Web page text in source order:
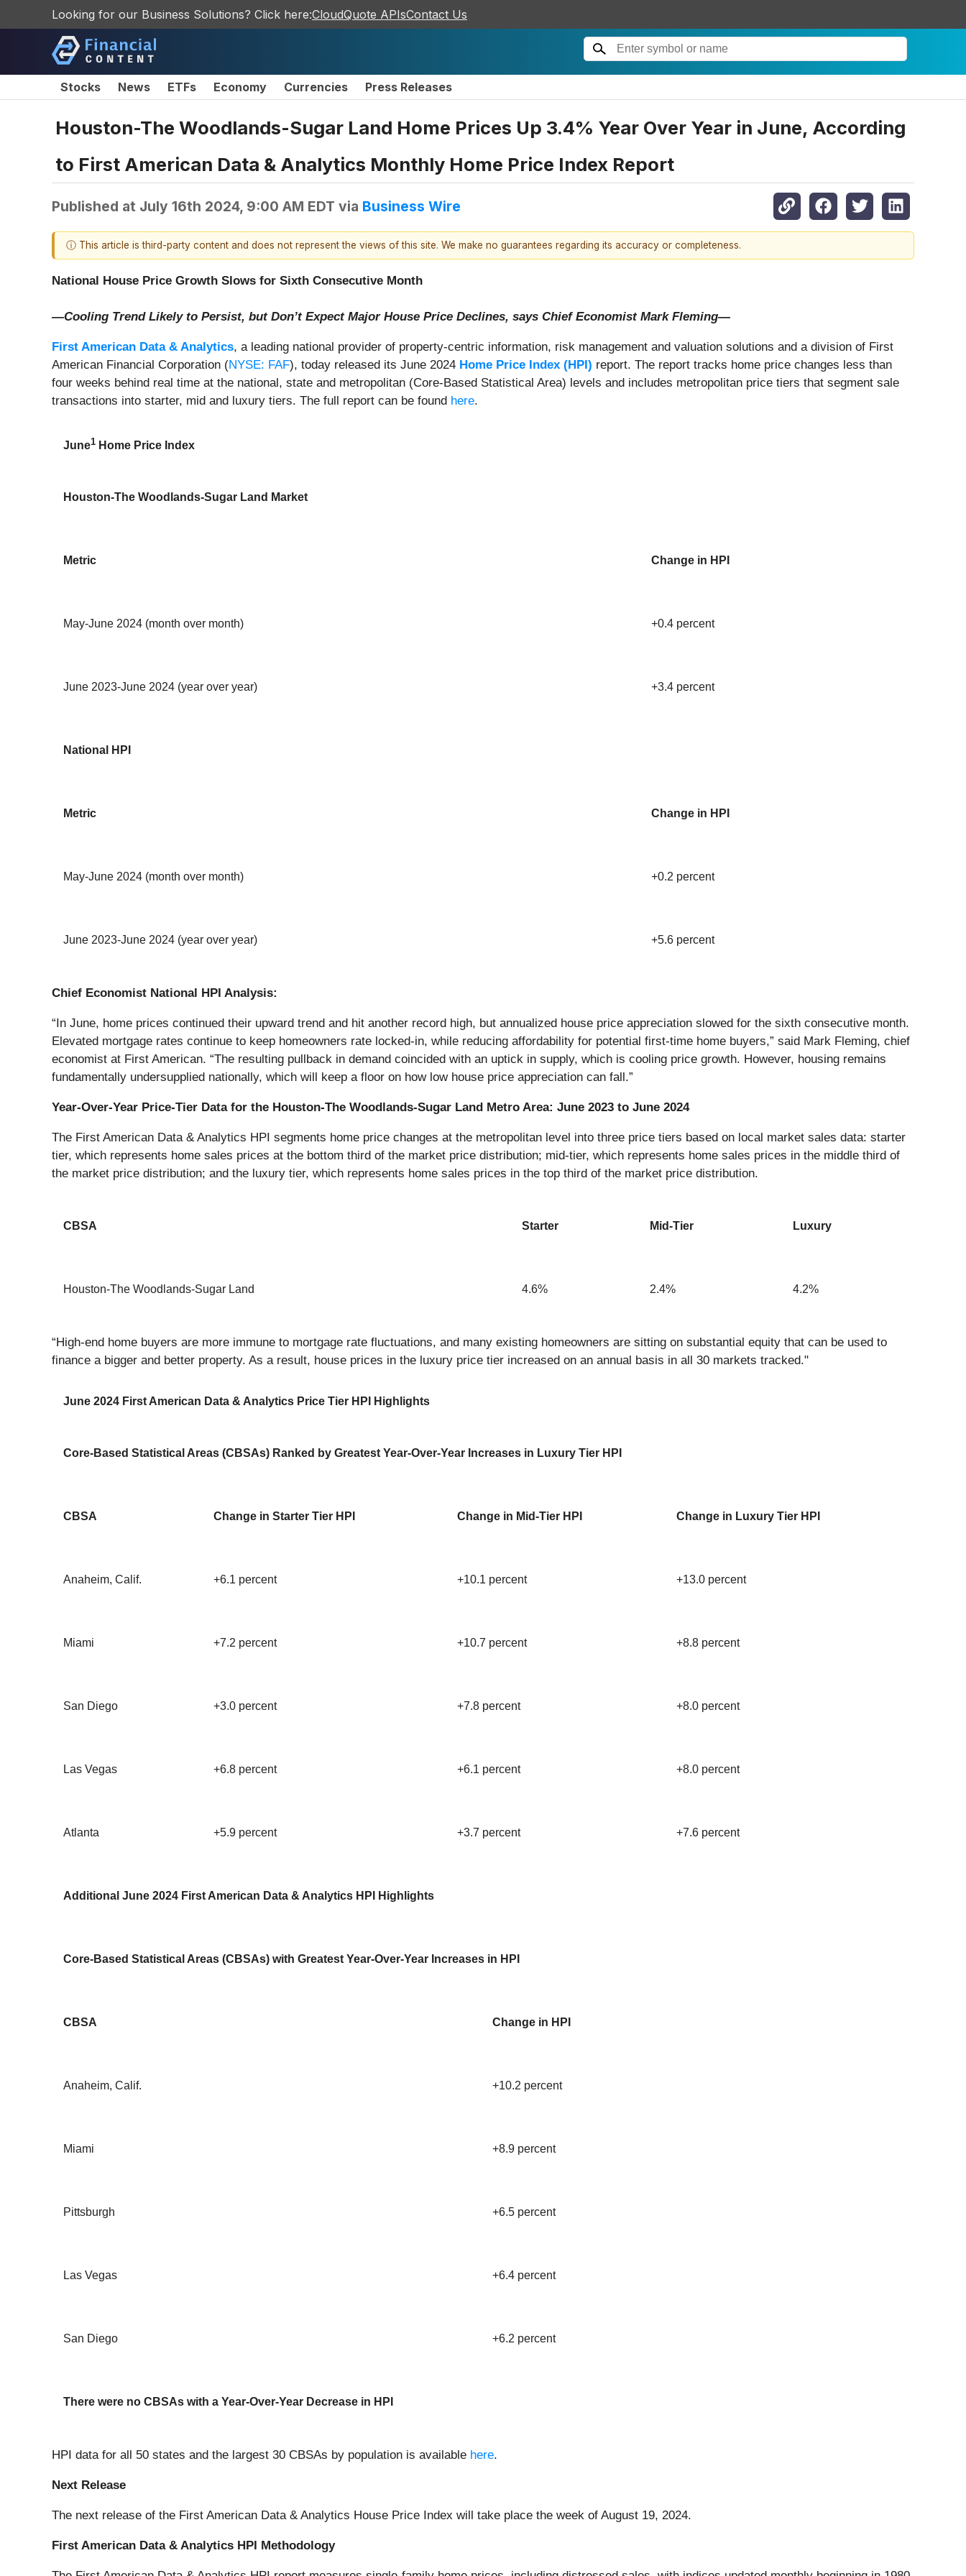
Looking for our Business Solutions? Click here:CloudQuote APIsContact Us
Stocks News ETFs Economy Currencies Press Releases
Houston-The Woodlands-Sugar Land Home Prices Up 3.4% Year Over Year in June, According
to First American Data & Analytics Monthly Home Price Index Report
Published at July 16th 2024, 9:00 AM EDT via Business Wire
ⓘ This article is third-party content and does not represent the views of this site. We make no guarantees regarding its accuracy or completeness.
National House Price Growth Slows for Sixth Consecutive Month
—Cooling Trend Likely to Persist, but Don’t Expect Major House Price Declines, says Chief Economist Mark Fleming—
First American Data & Analytics, a leading national provider of property-centric information, risk management and valuation solutions and a division of First
American Financial Corporation (NYSE: FAF), today released its June 2024 Home Price Index (HPI) report. The report tracks home price changes less than
four weeks behind real time at the national, state and metropolitan (Core-Based Statistical Area) levels and includes metropolitan price tiers that segment sale
transactions into starter, mid and luxury tiers. The full report can be found here.
June1 Home Price Index
Houston-The Woodlands-Sugar Land Market
Metric Change in HPI
May-June 2024 (month over month) +0.4 percent
June 2023-June 2024 (year over year) +3.4 percent
National HPI
Metric Change in HPI
May-June 2024 (month over month) +0.2 percent
June 2023-June 2024 (year over year) +5.6 percent
Chief Economist National HPI Analysis:
“In June, home prices continued their upward trend and hit another record high, but annualized house price appreciation slowed for the sixth consecutive month.
Elevated mortgage rates continue to keep homeowners rate locked-in, while reducing affordability for potential first-time home buyers,” said Mark Fleming, chief
economist at First American. “The resulting pullback in demand coincided with an uptick in supply, which is cooling price growth. However, housing remains
fundamentally undersupplied nationally, which will keep a floor on how low house price appreciation can fall.”
Year-Over-Year Price-Tier Data for the Houston-The Woodlands-Sugar Land Metro Area: June 2023 to June 2024
The First American Data & Analytics HPI segments home price changes at the metropolitan level into three price tiers based on local market sales data: starter
tier, which represents home sales prices at the bottom third of the market price distribution; mid-tier, which represents home sales prices in the middle third of
the market price distribution; and the luxury tier, which represents home sales prices in the top third of the market price distribution.
CBSA Starter Mid-Tier Luxury
Houston-The Woodlands-Sugar Land 4.6% 2.4% 4.2%
“High-end home buyers are more immune to mortgage rate fluctuations, and many existing homeowners are sitting on substantial equity that can be used to
finance a bigger and better property. As a result, house prices in the luxury price tier increased on an annual basis in all 30 markets tracked."
June 2024 First American Data & Analytics Price Tier HPI Highlights
Core-Based Statistical Areas (CBSAs) Ranked by Greatest Year-Over-Year Increases in Luxury Tier HPI
CBSA Change in Starter Tier HPI Change in Mid-Tier HPI Change in Luxury Tier HPI
Anaheim, Calif. +6.1 percent +10.1 percent +13.0 percent
Miami +7.2 percent +10.7 percent +8.8 percent
San Diego +3.0 percent +7.8 percent +8.0 percent
Las Vegas +6.8 percent +6.1 percent +8.0 percent
Atlanta +5.9 percent +3.7 percent +7.6 percent
Additional June 2024 First American Data & Analytics HPI Highlights
Core-Based Statistical Areas (CBSAs) with Greatest Year-Over-Year Increases in HPI
CBSA Change in HPI
Anaheim, Calif. +10.2 percent
Miami +8.9 percent
Pittsburgh +6.5 percent
Las Vegas +6.4 percent
San Diego +6.2 percent
There were no CBSAs with a Year-Over-Year Decrease in HPI
HPI data for all 50 states and the largest 30 CBSAs by population is available here.
Next Release
The next release of the First American Data & Analytics House Price Index will take place the week of August 19, 2024.
First American Data & Analytics HPI Methodology